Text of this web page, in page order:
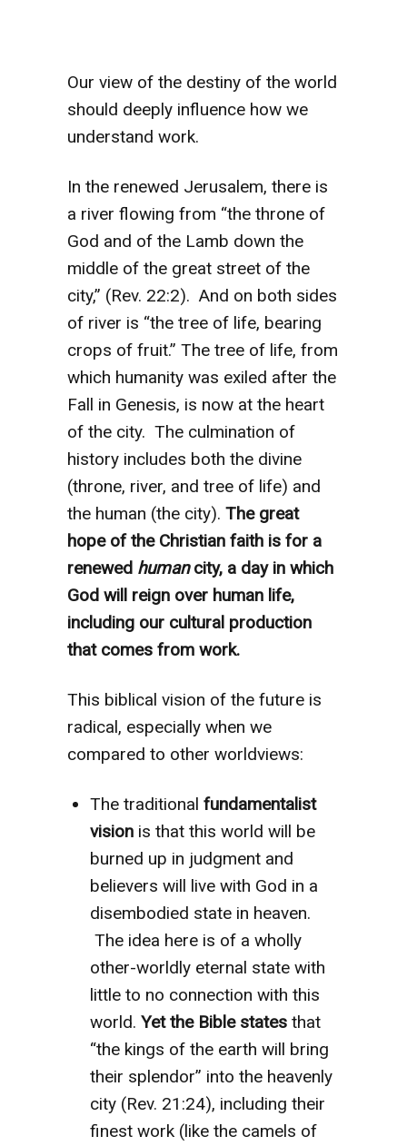
Our view of the destiny of the world
should deeply influence how we
understand work.
In the renewed Jerusalem, there is
a river flowing from “the throne of
God and of the Lamb down the
middle of the great street of the
city,” (Rev. 22:2). And on both sides
of river is “the tree of life, bearing
crops of fruit.” The tree of life, from
which humanity was exiled after the
Fall in Genesis, is now at the heart
of the city. The culmination of
history includes both the divine
(throne, river, and tree of life) and
the human (the city). The great
hope of the Christian faith is for a
renewed humancity, a day in which
God will reign over human life,
including our cultural production
that comes from work.
This biblical vision of the future is
radical, especially when we
compared to other worldviews:
The traditional fundamentalist
visionis that this world will be
burned up in judgment and
believers will live with God in a
disembodied state in heaven.
The idea here is of a wholly
other-worldly eternal state with
little to no connection with this
world. Yet the Bible statesthat
“the kings of the earth will bring
their splendor” into the heavenly
city (Rev. 21:24), including their
finest work (like the camels of